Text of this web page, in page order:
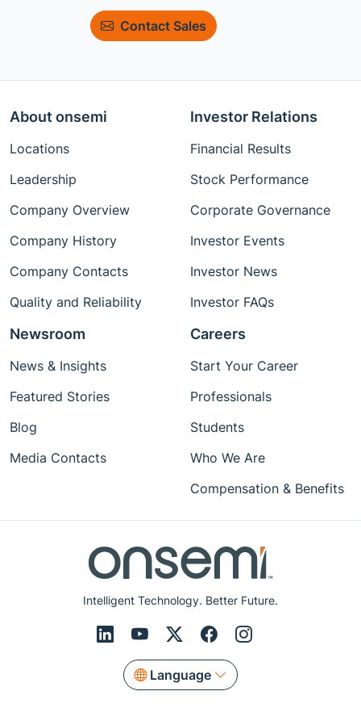
Contact Sales
Intelligent Technology. Better Future.
Language
About onsemi
Locations
Leadership
Company Overview
Company History
Company Contacts
Quality and Reliability
Investor Relations
Financial Results
Stock Performance
Corporate Governance
Investor Events
Investor News
Investor FAQs
Newsroom
News & Insights
Featured Stories
Blog
Media Contacts
Careers
Start Your Career
Professionals
Students
Who We Are
Compensation & Benefits